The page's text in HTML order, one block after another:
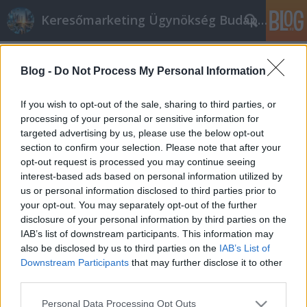
Blog - Do Not Process My Personal Information
If you wish to opt-out of the sale, sharing to third parties, or
processing of your personal or sensitive information for
targeted advertising by us, please use the below opt-out
section to confirm your selection. Please note that after your
opt-out request is processed you may continue seeing
interest-based ads based on personal information utilized by
us or personal information disclosed to third parties prior to
your opt-out. You may separately opt-out of the further
disclosure of your personal information by third parties on the
IAB’s list of downstream participants. This information may
also be disclosed by us to third parties on the IAB’s List of
Downstream Participants that may further disclose it to other
Please note that this website/app uses one or more Google
Personal Data Processing Opt Outs
Keresőmarketing Ügynökség Budapest, Online marketi
Az internet marketing nagy
segítséget nyújt mindenkinek.
Online marketing 101•2022. július 18.
Az internet marketing nagy segítséget nyújt
mindenkinek. Amikor elkezdesz affiliate
marketinggel foglalkozni, mondhatnánk, hogy
partnerséget alakítasz ki. Bár egy vállalat nem
mondhatja meg pontosan, hogy mit kell tenned,
együtt kell dolgoznod velük, hogy megértsd az
ügyfeleiket, hogy te is…